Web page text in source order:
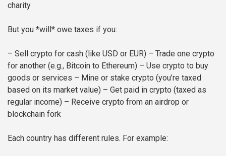
charity
But you *will* owe taxes if you:
– Sell crypto for cash (like USD or EUR) – Trade one crypto
for another (e.g., Bitcoin to Ethereum) – Use crypto to buy
goods or services – Mine or stake crypto (you’re taxed
based on its market value) – Get paid in crypto (taxed as
regular income) – Receive crypto from an airdrop or
blockchain fork
Each country has different rules. For example: